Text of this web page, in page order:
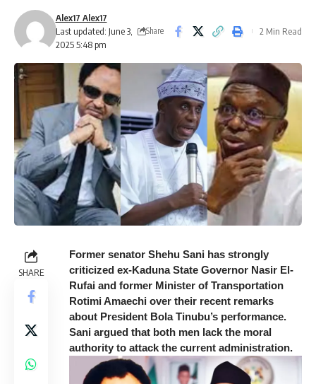
Last updated: June 3,
2025 5:48 pm
Alex17 Alex17
Share 2 Min Read
SHARE
Former senator Shehu Sani has strongly
criticized ex-Kaduna State Governor Nasir El-
Rufai and former Minister of Transportation
Rotimi Amaechi over their recent remarks
about President Bola Tinubu’s performance.
Sani argued that both men lack the moral
authority to attack the current administration.